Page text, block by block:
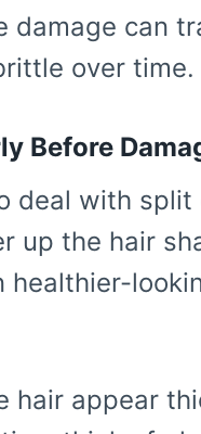
damage can
over time.
Before
deal with
up the hair
healthier-
hair appear